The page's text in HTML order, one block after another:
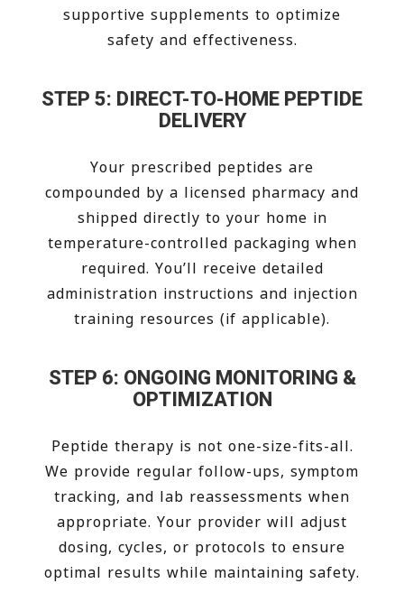
supportive supplements to optimize
safety and effectiveness.
STEP 5: DIRECT-TO-HOME PEPTIDE
DELIVERY
Your prescribed peptides are
compounded by a licensed pharmacy and
shipped directly to your home in
temperature-controlled packaging when
required. You’ll receive detailed
administration instructions and injection
training resources (if applicable).
STEP 6: ONGOING MONITORING &
OPTIMIZATION
Peptide therapy is not one-size-fits-all.
We provide regular follow-ups, symptom
tracking, and lab reassessments when
appropriate. Your provider will adjust
dosing, cycles, or protocols to ensure
optimal results while maintaining safety.